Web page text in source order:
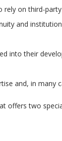
on third-
and
into their
and, in many
offers two